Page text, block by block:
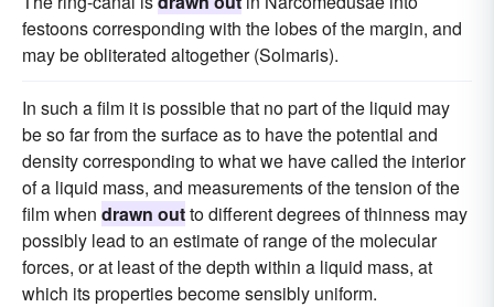
festoons corresponding with the lobes of the margin, and
may be obliterated altogether (Solmaris).
In such a film it is possible that no part of the liquid may
be so far from the surface as to have the potential and
density corresponding to what we have called the interior
of a liquid mass, and measurements of the tension of the
film when drawn outto different degrees of thinness may
possibly lead to an estimate of range of the molecular
forces, or at least of the depth within a liquid mass, at
which its properties become sensibly uniform.